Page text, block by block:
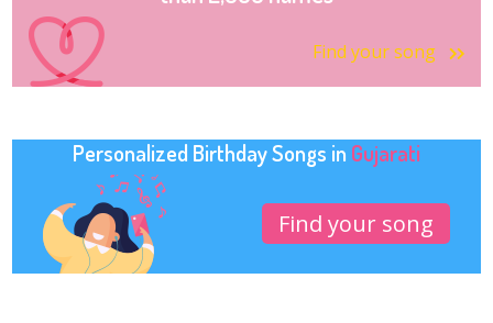
Find your song
Personalized Birthday Songs in Gujarati
Find your song